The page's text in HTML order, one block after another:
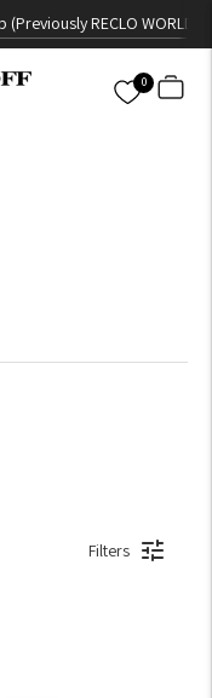
RECLO WORLD)
0
Filters